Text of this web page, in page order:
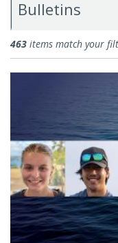
Bulletins
News
463 items match your